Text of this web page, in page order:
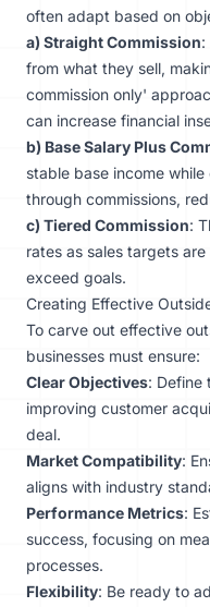
often adapt based on
a) Straight Commission:
from what they sell,
commission only'
can increase financial
b) Base Salary Plus
stable base income
through commissions,
c) Tiered Commission:
rates as sales targets
exceed goals.
Creating Effective
To carve out effective
businesses must ensure:
Clear Objectives: Define
improving customer
deal.
Market Compatibility:
aligns with industry
Performance Metrics:
success, focusing on
processes.
Flexibility: Be ready to